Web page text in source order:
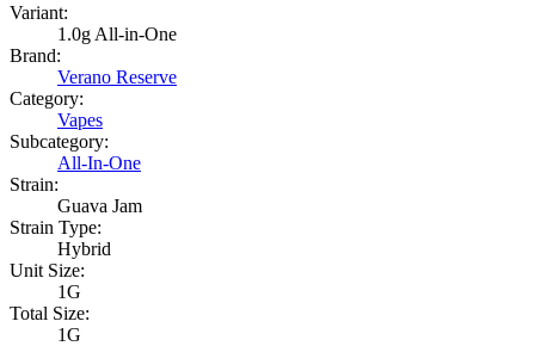
Variant:
1.0g All-in-One
Brand:
Verano Reserve
Category:
Vapes
Subcategory:
All-In-One
Strain:
Guava Jam
Strain Type:
Hybrid
Unit Size:
1G
Total Size:
1G